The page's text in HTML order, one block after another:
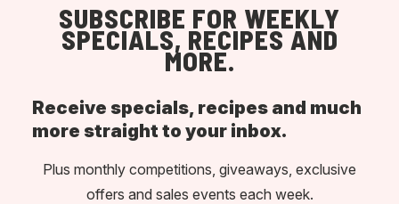
SUBSCRIBE FOR WEEKLY
SPECIALS, RECIPES AND
MORE.
Receive specials, recipes and much
more straight to your inbox.
Plus monthly competitions, giveaways, exclusive
offers and sales events each week.